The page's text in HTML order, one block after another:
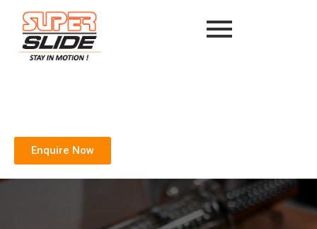
Enquire Now